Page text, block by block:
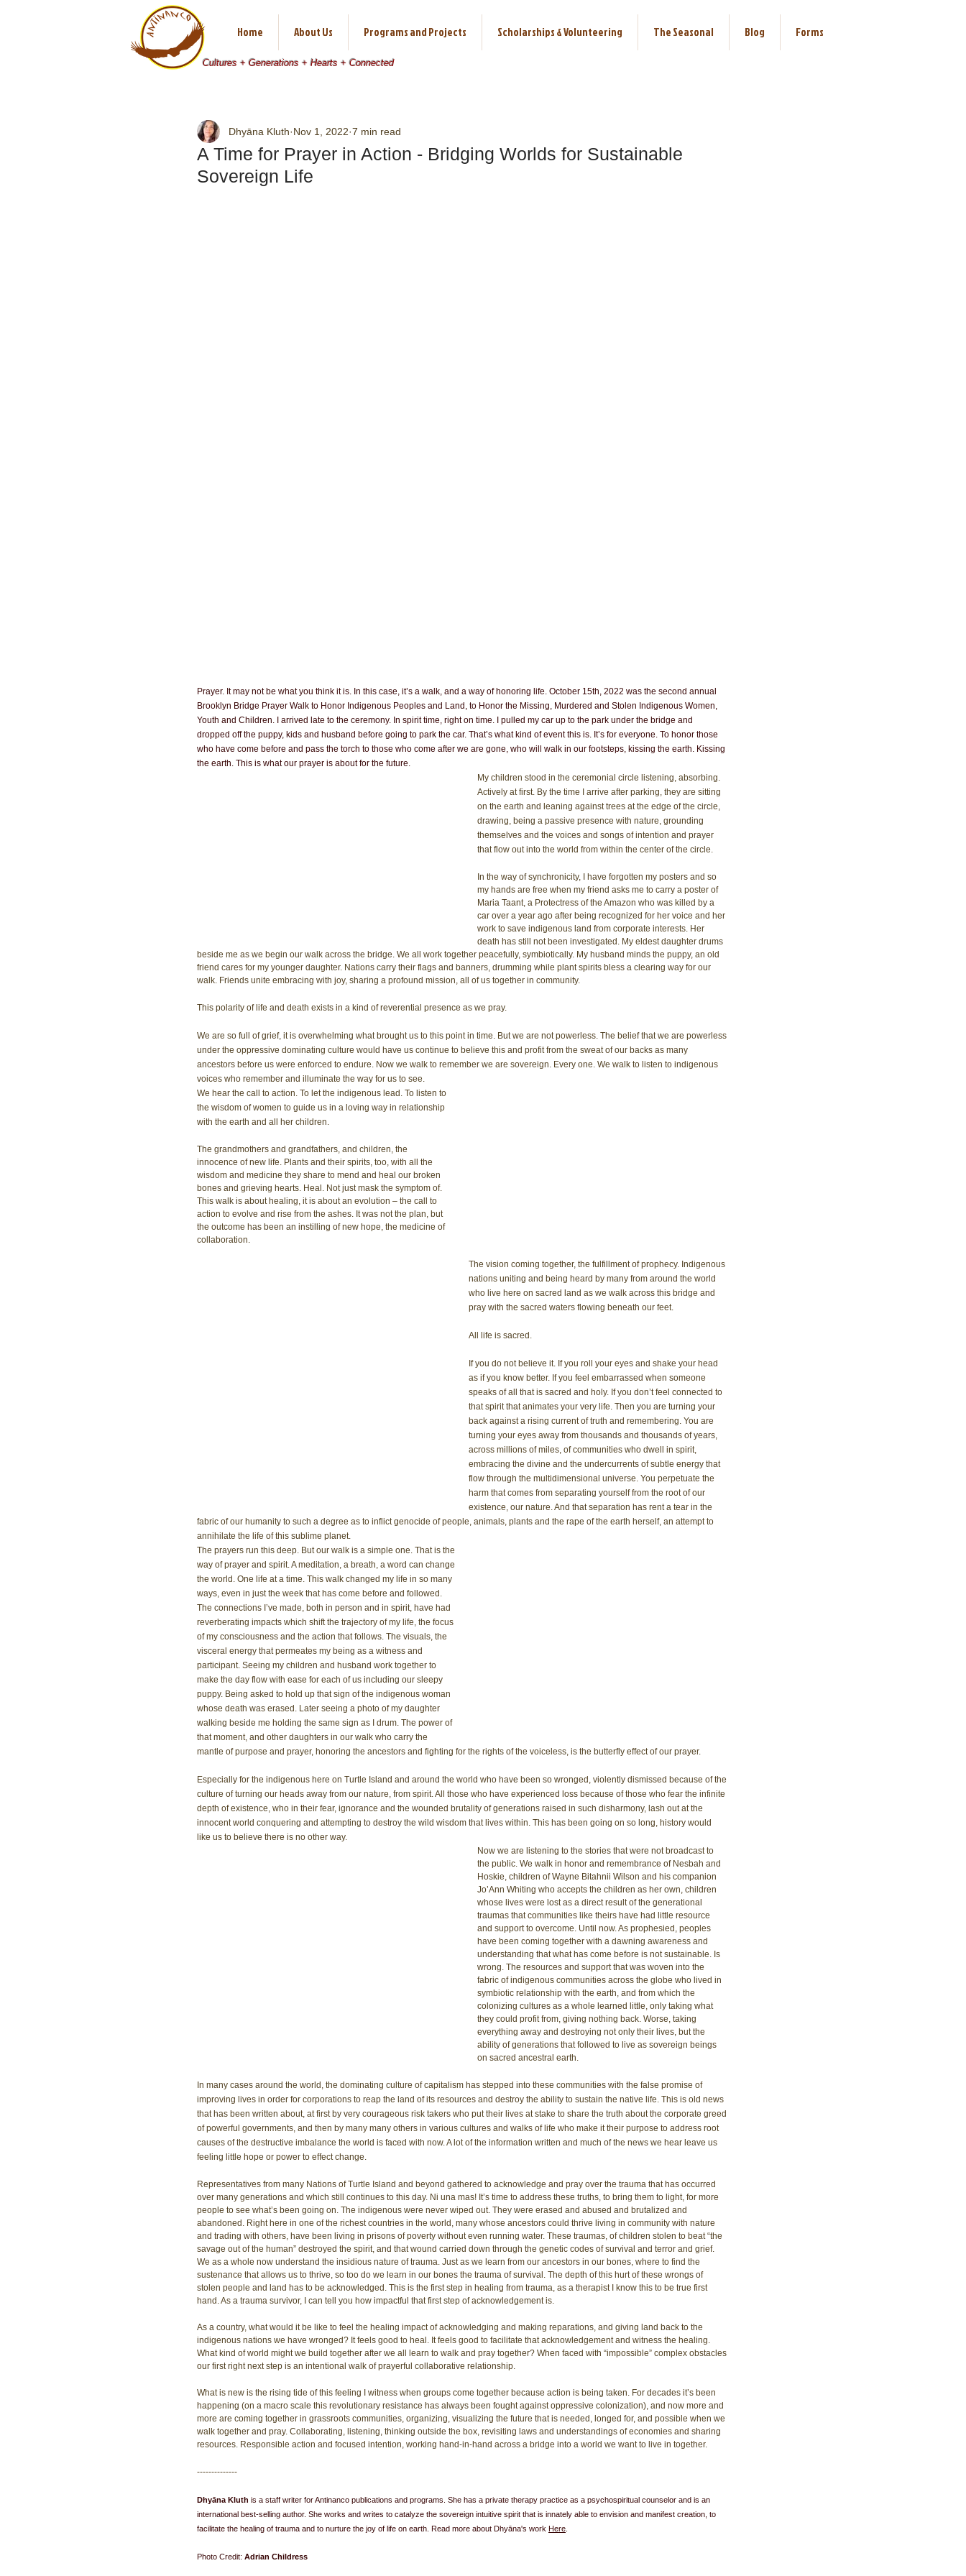
Home About Us Programs and Projects Scholarships & Volunteering The Seasonal Blog Forms
Cultures + Generations + Hearts + Connected
A Time for Prayer in Action - Bridging Worlds for Sustainable
Sovereign Life
Dhyāna Kluth Nov 1, 2022 7 min read
Prayer. It may not be what you think it is. In this case, it’s a walk, and a way of honoring life. October 15th, 2022 was the second annual
Brooklyn Bridge Prayer Walk to Honor Indigenous Peoples and Land, to Honor the Missing, Murdered and Stolen Indigenous Women,
Youth and Children. I arrived late to the ceremony. In spirit time, right on time. I pulled my car up to the park under the bridge and
dropped off the puppy, kids and husband before going to park the car. That’s what kind of event this is. It’s for everyone. To honor those
who have come before and pass the torch to those who come after we are gone, who will walk in our footsteps, kissing the earth. Kissing
the earth. This is what our prayer is about for the future.
My children stood in the ceremonial circle listening, absorbing.
Actively at first. By the time I arrive after parking, they are sitting
on the earth and leaning against trees at the edge of the circle,
drawing, being a passive presence with nature, grounding
themselves and the voices and songs of intention and prayer
that flow out into the world from within the center of the circle.
In the way of synchronicity, I have forgotten my posters and so
my hands are free when my friend asks me to carry a poster of
Maria Taant, a Protectress of the Amazon who was killed by a
car over a year ago after being recognized for her voice and her
work to save indigenous land from corporate interests. Her
death has still not been investigated. My eldest daughter drums
beside me as we begin our walk across the bridge. We all work together peacefully, symbiotically. My husband minds the puppy, an old
friend cares for my younger daughter. Nations carry their flags and banners, drumming while plant spirits bless a clearing way for our
walk. Friends unite embracing with joy, sharing a profound mission, all of us together in community.
This polarity of life and death exists in a kind of reverential presence as we pray.
We are so full of grief, it is overwhelming what brought us to this point in time. But we are not powerless. The belief that we are powerless
under the oppressive dominating culture would have us continue to believe this and profit from the sweat of our backs as many
ancestors before us were enforced to endure. Now we walk to remember we are sovereign. Every one. We walk to listen to indigenous
voices who remember and illuminate the way for us to see.
We hear the call to action. To let the indigenous lead. To listen to
the wisdom of women to guide us in a loving way in relationship
with the earth and all her children.
The grandmothers and grandfathers, and children, the
innocence of new life. Plants and their spirits, too, with all the
wisdom and medicine they share to mend and heal our broken
bones and grieving hearts. Heal. Not just mask the symptom of.
This walk is about healing, it is about an evolution – the call to
action to evolve and rise from the ashes. It was not the plan, but
the outcome has been an instilling of new hope, the medicine of
collaboration.
The vision coming together, the fulfillment of prophecy. Indigenous
nations uniting and being heard by many from around the world
who live here on sacred land as we walk across this bridge and
pray with the sacred waters flowing beneath our feet.
All life is sacred.
If you do not believe it. If you roll your eyes and shake your head
as if you know better. If you feel embarrassed when someone
speaks of all that is sacred and holy. If you don’t feel connected to
that spirit that animates your very life. Then you are turning your
back against a rising current of truth and remembering. You are
turning your eyes away from thousands and thousands of years,
across millions of miles, of communities who dwell in spirit,
embracing the divine and the undercurrents of subtle energy that
flow through the multidimensional universe. You perpetuate the
harm that comes from separating yourself from the root of our
existence, our nature. And that separation has rent a tear in the
fabric of our humanity to such a degree as to inflict genocide of people, animals, plants and the rape of the earth herself, an attempt to
annihilate the life of this sublime planet.
The prayers run this deep. But our walk is a simple one. That is the
way of prayer and spirit. A meditation, a breath, a word can change
the world. One life at a time. This walk changed my life in so many
ways, even in just the week that has come before and followed.
The connections I’ve made, both in person and in spirit, have had
reverberating impacts which shift the trajectory of my life, the focus
of my consciousness and the action that follows. The visuals, the
visceral energy that permeates my being as a witness and
participant. Seeing my children and husband work together to
make the day flow with ease for each of us including our sleepy
puppy. Being asked to hold up that sign of the indigenous woman
whose death was erased. Later seeing a photo of my daughter
walking beside me holding the same sign as I drum. The power of
that moment, and other daughters in our walk who carry the
mantle of purpose and prayer, honoring the ancestors and fighting for the rights of the voiceless, is the butterfly effect of our prayer.
Especially for the indigenous here on Turtle Island and around the world who have been so wronged, violently dismissed because of the
culture of turning our heads away from our nature, from spirit. All those who have experienced loss because of those who fear the infinite
depth of existence, who in their fear, ignorance and the wounded brutality of generations raised in such disharmony, lash out at the
innocent world conquering and attempting to destroy the wild wisdom that lives within. This has been going on so long, history would
like us to believe there is no other way.
Now we are listening to the stories that were not broadcast to
the public. We walk in honor and remembrance of Nesbah and
Hoskie, children of Wayne Bitahnii Wilson and his companion
Jo’Ann Whiting who accepts the children as her own, children
whose lives were lost as a direct result of the generational
traumas that communities like theirs have had little resource
and support to overcome. Until now. As prophesied, peoples
have been coming together with a dawning awareness and
understanding that what has come before is not sustainable. Is
wrong. The resources and support that was woven into the
fabric of indigenous communities across the globe who lived in
symbiotic relationship with the earth, and from which the
colonizing cultures as a whole learned little, only taking what
they could profit from, giving nothing back. Worse, taking
everything away and destroying not only their lives, but the
ability of generations that followed to live as sovereign beings
on sacred ancestral earth.
In many cases around the world, the dominating culture of capitalism has stepped into these communities with the false promise of
improving lives in order for corporations to reap the land of its resources and destroy the ability to sustain the native life. This is old news
that has been written about, at first by very courageous risk takers who put their lives at stake to share the truth about the corporate greed
of powerful governments, and then by many many others in various cultures and walks of life who make it their purpose to address root
causes of the destructive imbalance the world is faced with now. A lot of the information written and much of the news we hear leave us
feeling little hope or power to effect change.
Representatives from many Nations of Turtle Island and beyond gathered to acknowledge and pray over the trauma that has occurred
over many generations and which still continues to this day. Ni una mas! It’s time to address these truths, to bring them to light, for more
people to see what’s been going on. The indigenous were never wiped out. They were erased and abused and brutalized and
abandoned. Right here in one of the richest countries in the world, many whose ancestors could thrive living in community with nature
and trading with others, have been living in prisons of poverty without even running water. These traumas, of children stolen to beat “the
savage out of the human” destroyed the spirit, and that wound carried down through the genetic codes of survival and terror and grief.
We as a whole now understand the insidious nature of trauma. Just as we learn from our ancestors in our bones, where to find the
sustenance that allows us to thrive, so too do we learn in our bones the trauma of survival. The depth of this hurt of these wrongs of
stolen people and land has to be acknowledged. This is the first step in healing from trauma, as a therapist I know this to be true first
hand. As a trauma survivor, I can tell you how impactful that first step of acknowledgement is.
As a country, what would it be like to feel the healing impact of acknowledging and making reparations, and giving land back to the
indigenous nations we have wronged? It feels good to heal. It feels good to facilitate that acknowledgement and witness the healing.
What kind of world might we build together after we all learn to walk and pray together? When faced with “impossible” complex obstacles
our first right next step is an intentional walk of prayerful collaborative relationship.
What is new is the rising tide of this feeling I witness when groups come together because action is being taken. For decades it’s been
happening (on a macro scale this revolutionary resistance has always been fought against oppressive colonization), and now more and
more are coming together in grassroots communities, organizing, visualizing the future that is needed, longed for, and possible when we
walk together and pray. Collaborating, listening, thinking outside the box, revisiting laws and understandings of economies and sharing
resources. Responsible action and focused intention, working hand-in-hand across a bridge into a world we want to live in together.
--------------
Dhyāna Kluth is a staff writer for Antinanco publications and programs. She has a private therapy practice as a psychospiritual counselor and is an
international best-selling author. She works and writes to catalyze the sovereign intuitive spirit that is innately able to envision and manifest creation, to
facilitate the healing of trauma and to nurture the joy of life on earth. Read more about Dhyāna's work Here
Photo Credit: Adrian Childress